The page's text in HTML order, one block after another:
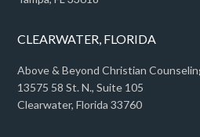
CLEARWATER, FLORIDA
Above & Beyond Christian
13575 58 St. N., Suite 105
Clearwater, Florida 33760